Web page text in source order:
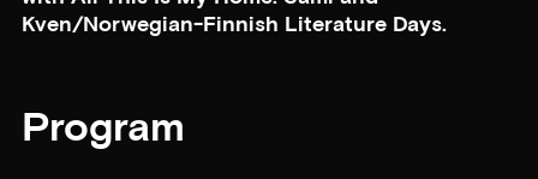
Kven/Norwegian-Finnish Literature Days.
Program